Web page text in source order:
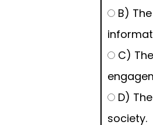
B)
C)
D)
society.